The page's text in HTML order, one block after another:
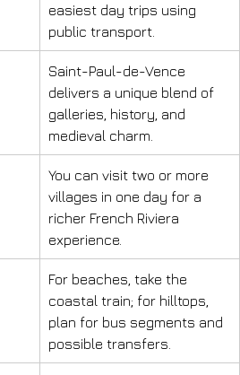
easiest day trips using
public transport.
Saint-Paul-de-Vence
delivers a unique blend of
galleries, history, and
medieval charm.
You can visit two or more
villages in one day for a
richer French Riviera
experience.
For beaches, take the
coastal train; for hilltops,
plan for bus segments and
possible transfers.